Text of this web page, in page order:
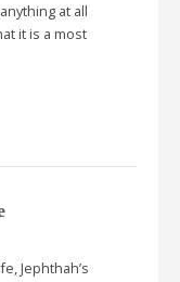
at all
it is a most
Jephthah’s